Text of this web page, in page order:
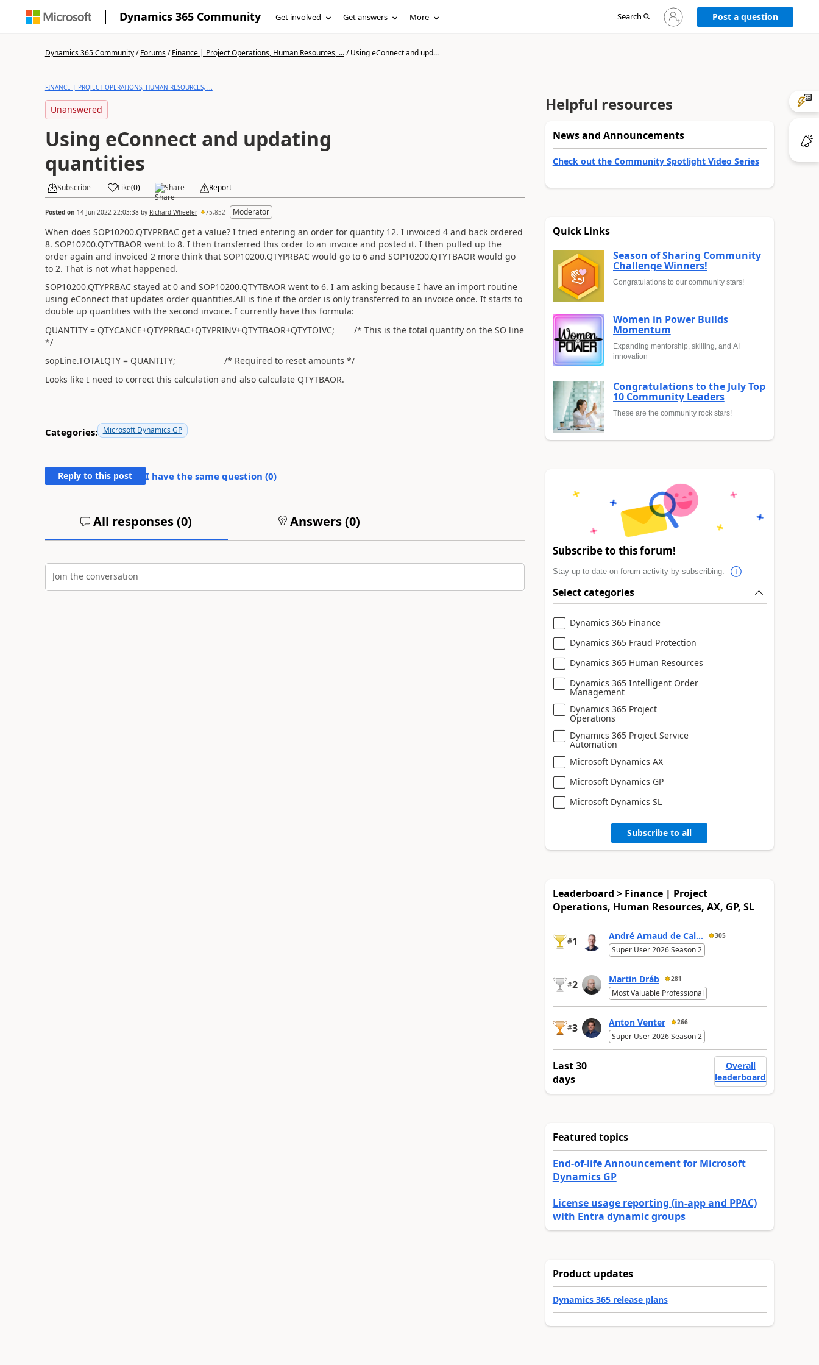
Dynamics 365 Community Get involved Get answers More Search
Sign
in
Post a question
Dynamics 365 Community/Forums/Finance | Project Operations, Human Resources, .../Using eConnect and upd...
FINANCE | PROJECT OPERATIONS, HUMAN RESOURCES, ...
Unanswered
Using eConnect and updating
quantities
Subscribe Like(0) Share Report
Posted on 14 Jun 2022 22:03:38by Richard Wheeler 75,852 Moderator
When does SOP10200.QTYPRBAC get a value? I tried entering an order for quantity 12. I invoiced 4 and back ordered
8. SOP10200.QTYTBAOR went to 8. I then transferred this order to an invoice and posted it. I then pulled up the
order again and invoiced 2 more think that SOP10200.QTYPRBAC would go to 6 and SOP10200.QTYTBAOR would go
to 2. That is not what happened.
SOP10200.QTYPRBAC stayed at 0 and SOP10200.QTYTBAOR went to 6. I am asking because I have an import routine
using eConnect that updates order quantities.All is fine if the order is only transferred to an invoice once. It starts to
double up quantities with the second invoice. I currently have this formula:
QUANTITY = QTYCANCE+QTYPRBAC+QTYPRINV+QTYTBAOR+QTYTOIVC; /* This is the total quantity on the SO line
*/
sopLine.TOTALQTY = QUANTITY; /* Required to reset amounts */
Looks like I need to correct this calculation and also calculate QTYTBAOR.
Categories: Microsoft Dynamics GP
Reply to this post I have the same question (0)
All responses (0) Answers (0)
Join the conversation
Helpful resources
News and Announcements
Check out the Community Spotlight Video Series
Quick Links
Season of Sharing Community
Challenge Winners!
Congratulations to our community stars!
Women in Power Builds
Momentum
Expanding mentorship, skilling, and AI
innovation
Congratulations to the July Top
10 Community Leaders
These are the community rock stars!
Subscribe to this forum!
Stay up to date on forum activity by subscribing.
Select categories
Dynamics 365 Finance
Dynamics 365 Fraud Protection
Dynamics 365 Human Resources
Dynamics 365 Intelligent Order
Management
Dynamics 365 Project
Operations
Dynamics 365 Project Service
Automation
Microsoft Dynamics AX
Microsoft Dynamics GP
Microsoft Dynamics SL
Subscribe to all
Leaderboard > Finance | Project
Operations, Human Resources, AX, GP, SL
#1 André Arnaud de Cal... 305
Super User 2026 Season 2
#2 Martin Dráb 281
Most Valuable Professional
#3 Anton Venter 266
Super User 2026 Season 2
Last 30
days
Overall
leaderboard
Featured topics
End-of-life Announcement for Microsoft
Dynamics GP
License usage reporting (in-app and PPAC)
with Entra dynamic groups
Product updates
Dynamics 365 release plans